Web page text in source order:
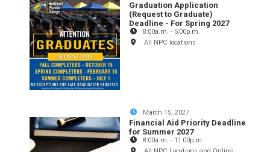
Graduation Application
(Request to Graduate)
Deadline - For Spring 2027
8:00a.m. - 5:00p.m.
All NPC locations
March 15, 2027
Financial Aid Priority Deadline
for Summer 2027
8:00a.m. - 11:00p.m.